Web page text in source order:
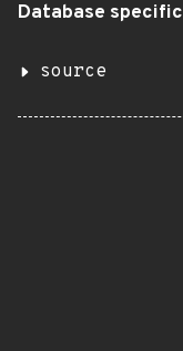
Database specific
source